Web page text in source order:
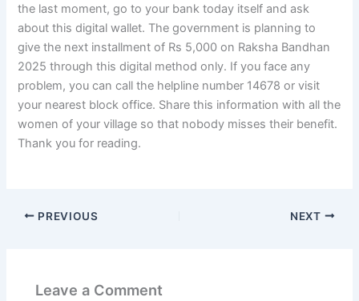
the last moment, go to your bank today itself and ask
about this digital wallet. The government is planning to
give the next installment of Rs 5,000 on Raksha Bandhan
2025 through this digital method only. If you face any
problem, you can call the helpline number 14678 or visit
your nearest block office. Share this information with all the
women of your village so that nobody misses their benefit.
Thank you for reading.
PREVIOUS NEXT
Leave a Comment